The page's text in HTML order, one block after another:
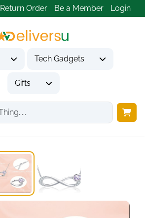
Return Order Be a Member Login
Tech Gadgets
Gifts
Necklaces & Pendants